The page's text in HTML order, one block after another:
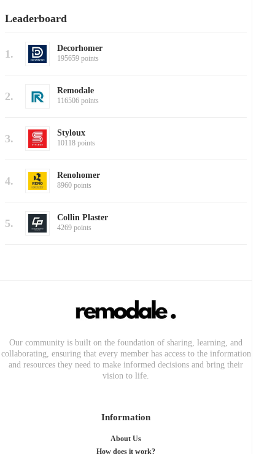
Leaderboard
1. Decorhomer
195659 points
2. Remodale
116506 points
3. Styloux
10118 points
4. Renohomer
8960 points
5. Collin Plaster
4269 points
Our community is built on the foundation of sharing, learning, and
collaborating, ensuring that every member has access to the information
and resources they need to make informed decisions and bring their
vision to life.
Information
About Us
How does it work?